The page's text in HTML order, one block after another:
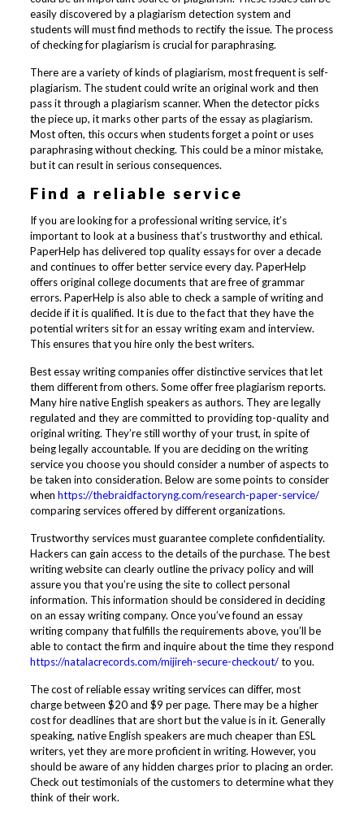
easily discovered by a plagiarism detection system and
students will must find methods to rectify the issue. The process
of checking for plagiarism is crucial for paraphrasing.
There are a variety of kinds of plagiarism, most frequent is self-
plagiarism. The student could write an original work and then
pass it through a plagiarism scanner. When the detector picks
the piece up, it marks other parts of the essay as plagiarism.
Most often, this occurs when students forget a point or uses
paraphrasing without checking. This could be a minor mistake,
but it can result in serious consequences.
Find a reliable service
If you are looking for a professional writing service, it’s
important to look at a business that’s trustworthy and ethical.
PaperHelp has delivered top quality essays for over a decade
and continues to offer better service every day. PaperHelp
offers original college documents that are free of grammar
errors. PaperHelp is also able to check a sample of writing and
decide if it is qualified. It is due to the fact that they have the
potential writers sit for an essay writing exam and interview.
This ensures that you hire only the best writers.
Best essay writing companies offer distinctive services that let
them different from others. Some offer free plagiarism reports.
Many hire native English speakers as authors. They are legally
regulated and they are committed to providing top-quality and
original writing. They’re still worthy of your trust, in spite of
being legally accountable. If you are deciding on the writing
service you choose you should consider a number of aspects to
be taken into consideration. Below are some points to consider
when https://thebraidfactoryng.com/research-paper-service/
comparing services offered by different organizations.
Trustworthy services must guarantee complete confidentiality.
Hackers can gain access to the details of the purchase. The best
writing website can clearly outline the privacy policy and will
assure you that you’re using the site to collect personal
information. This information should be considered in deciding
on an essay writing company. Once you’ve found an essay
writing company that fulfills the requirements above, you’ll be
able to contact the firm and inquire about the time they respond
https://natalacrecords.com/mijireh-secure-checkout/to you.
The cost of reliable essay writing services can differ, most
charge between $20 and $9 per page. There may be a higher
cost for deadlines that are short but the value is in it. Generally
speaking, native English speakers are much cheaper than ESL
writers, yet they are more proficient in writing. However, you
should be aware of any hidden charges prior to placing an order.
Check out testimonials of the customers to determine what they
think of their work.